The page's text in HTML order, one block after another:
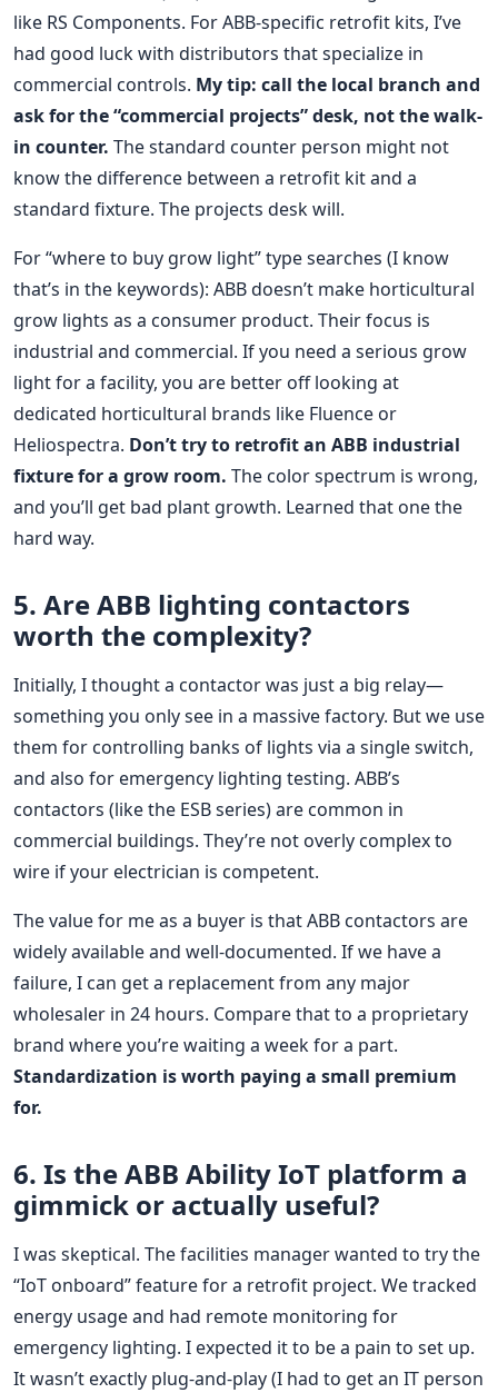
like RS Components. For ABB-specific retrofit kits, I’ve
had good luck with distributors that specialize in
commercial controls. My tip: call the local branch and
ask for the “commercial projects” desk, not the walk-
in counter. The standard counter person might not
know the difference between a retrofit kit and a
standard fixture. The projects desk will.
For “where to buy grow light” type searches (I know
that’s in the keywords): ABB doesn’t make horticultural
grow lights as a consumer product. Their focus is
industrial and commercial. If you need a serious grow
light for a facility, you are better off looking at
dedicated horticultural brands like Fluence or
Heliospectra. Don’t try to retrofit an ABB industrial
fixture for a grow room. The color spectrum is wrong,
and you’ll get bad plant growth. Learned that one the
hard way.
5. Are ABB lighting contactors
worth the complexity?
Initially, I thought a contactor was just a big relay—
something you only see in a massive factory. But we use
them for controlling banks of lights via a single switch,
and also for emergency lighting testing. ABB’s
contactors (like the ESB series) are common in
commercial buildings. They’re not overly complex to
wire if your electrician is competent.
The value for me as a buyer is that ABB contactors are
widely available and well-documented. If we have a
failure, I can get a replacement from any major
wholesaler in 24 hours. Compare that to a proprietary
brand where you’re waiting a week for a part.
Standardization is worth paying a small premium
for.
6. Is the ABB Ability IoT platform a
gimmick or actually useful?
I was skeptical. The facilities manager wanted to try the
“IoT onboard” feature for a retrofit project. We tracked
energy usage and had remote monitoring for
emergency lighting. I expected it to be a pain to set up.
It wasn’t exactly plug-and-play (I had to get an IT person